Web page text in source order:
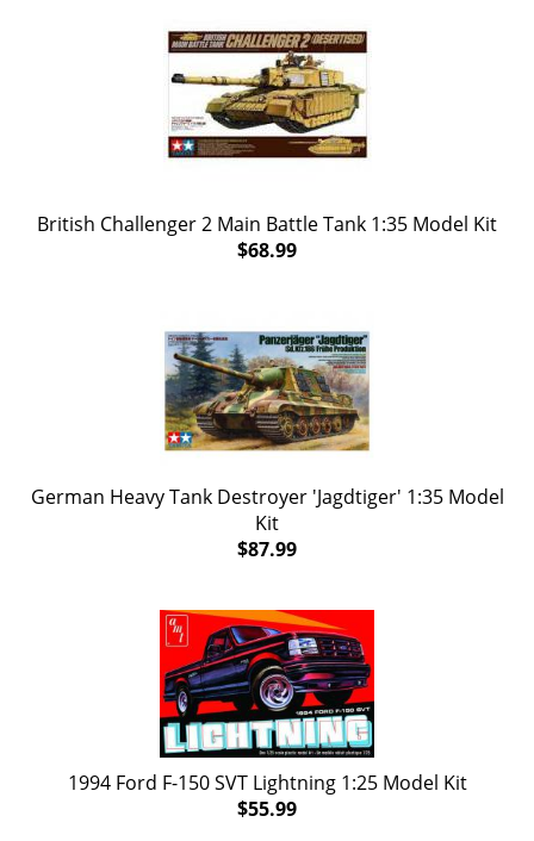
British Challenger 2 Main Battle Tank 1:35 Model Kit
$68.99
German Heavy Tank Destroyer 'Jagdtiger' 1:35 Model
Kit
$87.99
1994 Ford F-150 SVT Lightning 1:25 Model Kit
$55.99